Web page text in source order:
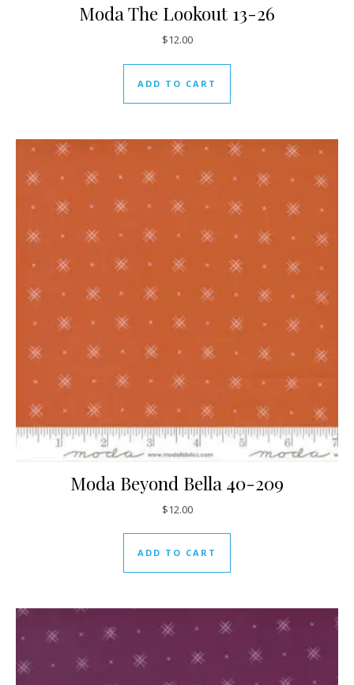
Moda The Lookout 13-26
$12.00
ADD TO CART
Moda Beyond Bella 40-209
$12.00
ADD TO CART